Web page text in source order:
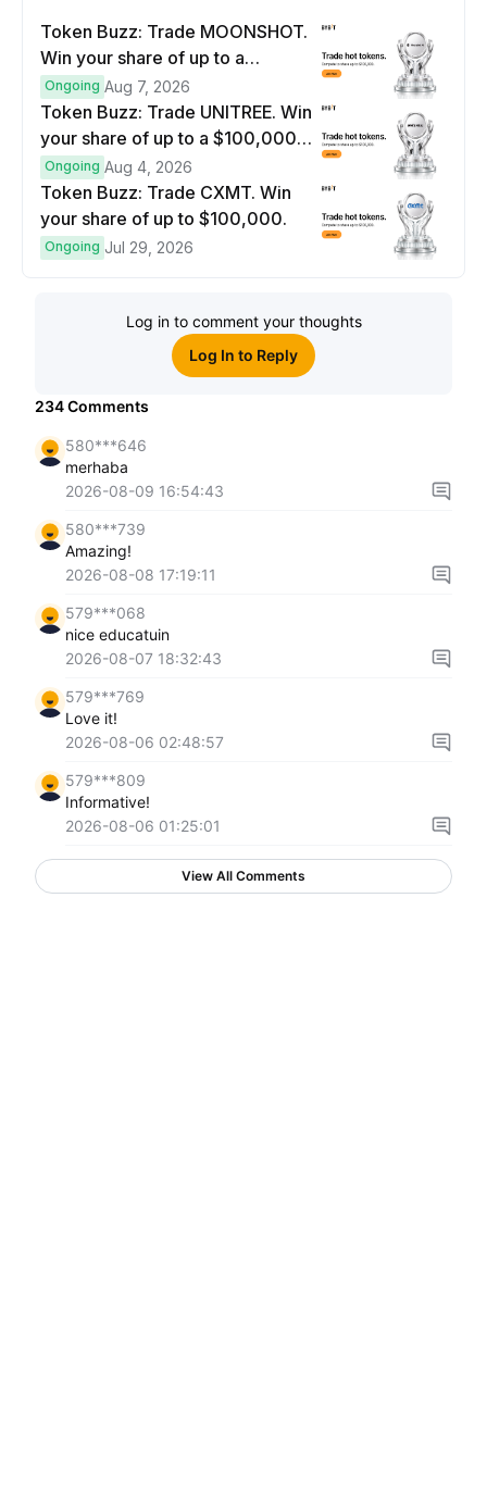
Token Buzz: Trade MOONSHOT.
Win your share of up to a
$100,000 prize pool.
Ongoing Aug 7, 2026
Token Buzz: Trade UNITREE. Win
your share of up to a $100,000
prize pool.
Ongoing Aug 4, 2026
Token Buzz: Trade CXMT. Win
your share of up to $100,000.
Ongoing Jul 29, 2026
Log in to comment your thoughts
Log In to Reply
234Comments
580***646
merhaba
2026-08-09 16:54:43
580***739
Amazing!
2026-08-08 17:19:11
579***068
nice educatuin
2026-08-07 18:32:43
579***769
Love it!
2026-08-06 02:48:57
579***809
Informative!
2026-08-06 01:25:01
View All Comments